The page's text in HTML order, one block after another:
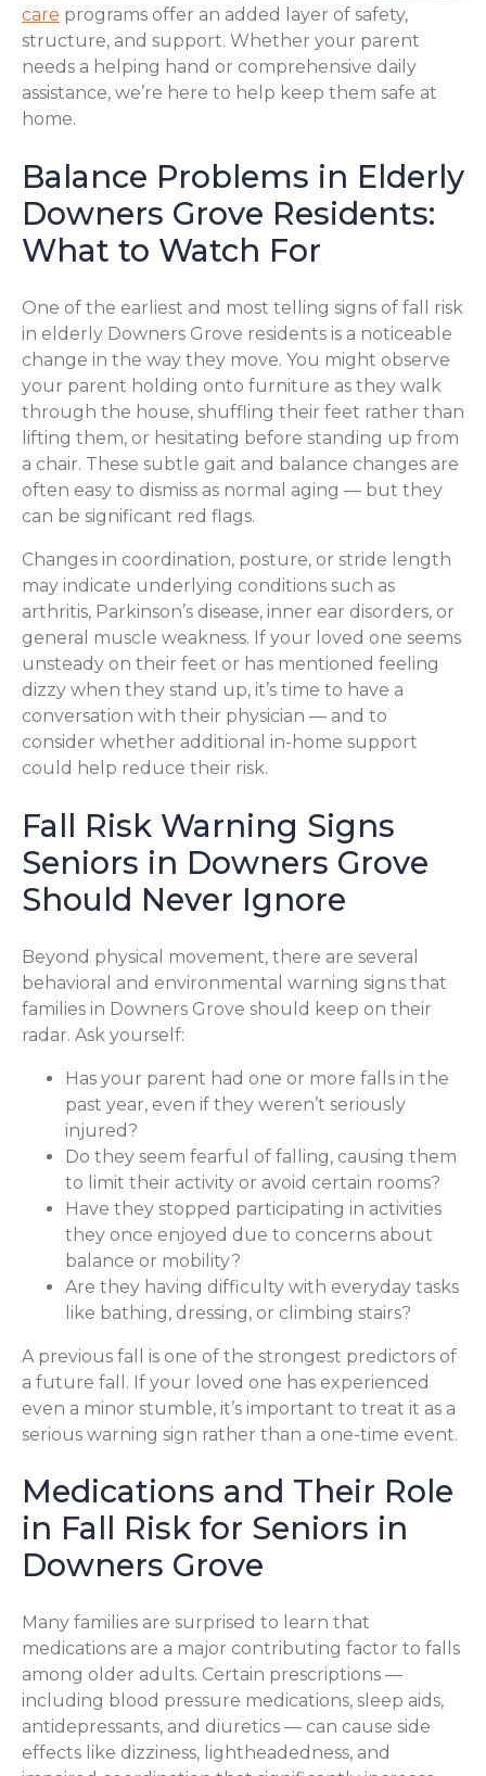
care programs offer an added layer of safety,
structure, and support. Whether your parent
needs a helping hand or comprehensive daily
assistance, we’re here to help keep them safe at
home.
Balance Problems in Elderly
Downers Grove Residents:
What to Watch For
One of the earliest and most telling signs of fall risk
in elderly Downers Grove residents is a noticeable
change in the way they move. You might observe
your parent holding onto furniture as they walk
through the house, shuffling their feet rather than
lifting them, or hesitating before standing up from
a chair. These subtle gait and balance changes are
often easy to dismiss as normal aging — but they
can be significant red flags.
Changes in coordination, posture, or stride length
may indicate underlying conditions such as
arthritis, Parkinson’s disease, inner ear disorders, or
general muscle weakness. If your loved one seems
unsteady on their feet or has mentioned feeling
dizzy when they stand up, it’s time to have a
conversation with their physician — and to
consider whether additional in-home support
could help reduce their risk.
Fall Risk Warning Signs
Seniors in Downers Grove
Should Never Ignore
Beyond physical movement, there are several
behavioral and environmental warning signs that
families in Downers Grove should keep on their
radar. Ask yourself:
Has your parent had one or more falls in the
past year, even if they weren’t seriously
injured?
Do they seem fearful of falling, causing them
to limit their activity or avoid certain rooms?
Have they stopped participating in activities
they once enjoyed due to concerns about
balance or mobility?
Are they having difficulty with everyday tasks
like bathing, dressing, or climbing stairs?
A previous fall is one of the strongest predictors of
a future fall. If your loved one has experienced
even a minor stumble, it’s important to treat it as a
serious warning sign rather than a one-time event.
Medications and Their Role
in Fall Risk for Seniors in
Downers Grove
Many families are surprised to learn that
medications are a major contributing factor to falls
among older adults. Certain prescriptions —
including blood pressure medications, sleep aids,
antidepressants, and diuretics — can cause side
effects like dizziness, lightheadedness, and